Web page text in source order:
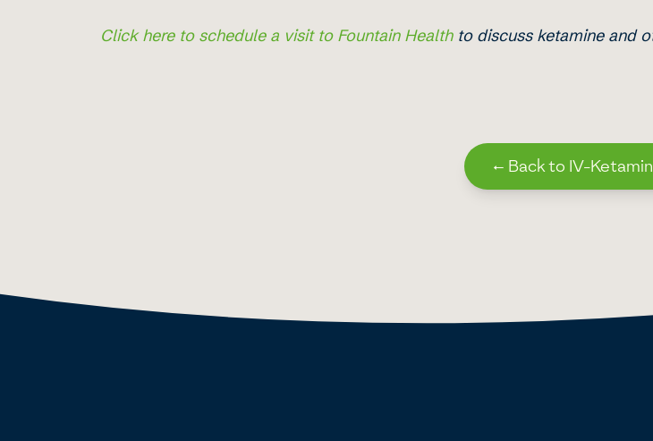
Click here to schedule a visit to Fountain Healthto discuss ketamine and
← Back to IV-